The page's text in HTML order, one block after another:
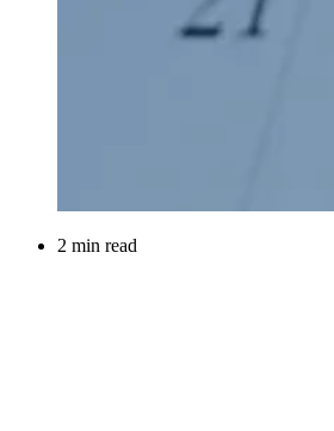
2 min read